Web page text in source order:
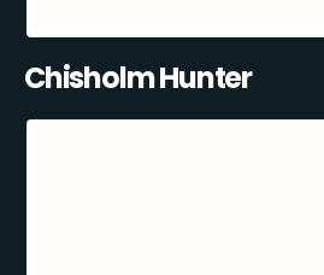
Chisholm Hunter